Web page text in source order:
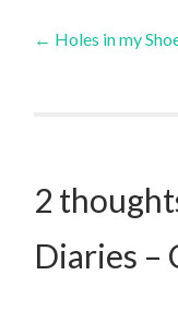
Post
← Holes in my
2
Diaries –